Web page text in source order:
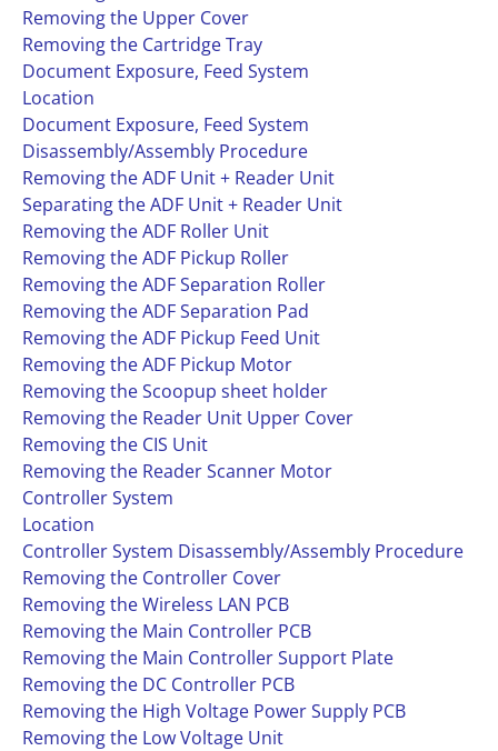
Removing the Upper Cover
Removing the Cartridge Tray
Document Exposure, Feed System
Location
Document Exposure, Feed System
Disassembly/Assembly Procedure
Removing the ADF Unit + Reader Unit
Separating the ADF Unit + Reader Unit
Removing the ADF Roller Unit
Removing the ADF Pickup Roller
Removing the ADF Separation Roller
Removing the ADF Separation Pad
Removing the ADF Pickup Feed Unit
Removing the ADF Pickup Motor
Removing the Scoopup sheet holder
Removing the Reader Unit Upper Cover
Removing the CIS Unit
Removing the Reader Scanner Motor
Controller System
Location
Controller System Disassembly/Assembly Procedure
Removing the Controller Cover
Removing the Wireless LAN PCB
Removing the Main Controller PCB
Removing the Main Controller Support Plate
Removing the DC Controller PCB
Removing the High Voltage Power Supply PCB
Removing the Low Voltage Unit